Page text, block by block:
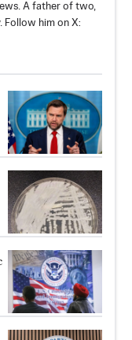
A father of two,
Follow him on X: